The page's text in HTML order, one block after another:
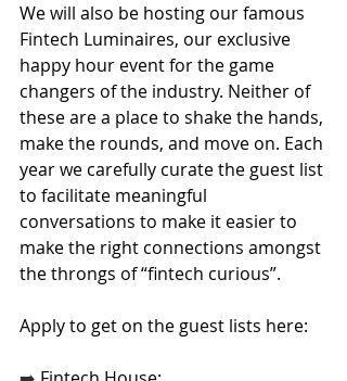
We will also be hosting our famous ​​
Fintech Luminaires, our exclusive
happy hour event for the game
changers of the industry. Neither of
these are a place to shake the hands,
make the rounds, and move on. Each
year we carefully curate the guest list
to facilitate meaningful
conversations ​​to make it easier to
make the right connections amongst
the throngs of “fintech curious”.
​​Apply to get on the guest lists here: